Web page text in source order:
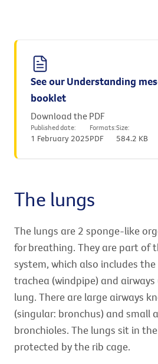
See our Understanding
booklet
Download the PDF
Published date:
1 February 2025
Formats:
PDF
Size:
584.2 KB
The lungs
The lungs are 2 sponge-like
for breathing. They are part of
system, which also includes
trachea (windpipe) and
lung. There are large airways
(singular: bronchus) and small
bronchioles. The lungs sit in
protected by the rib cage.